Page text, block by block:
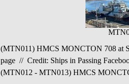
(MTN011) HMCS MONCTON 708 at
page // Credit: Ships in Passing
(MTN012 - MTN013) HMCS